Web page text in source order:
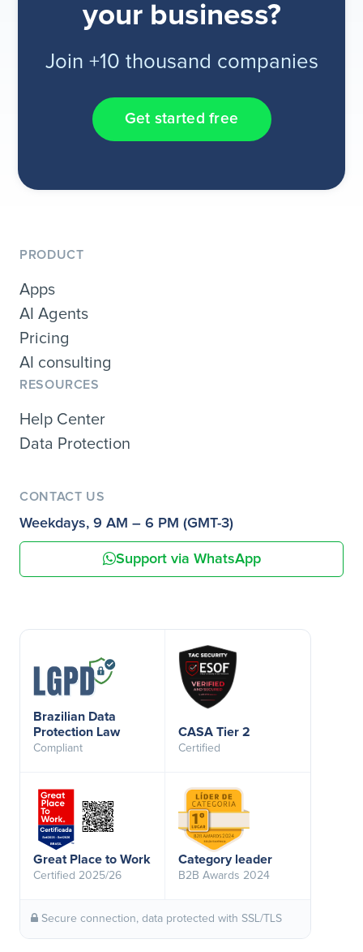
your business?
Join +10 thousand companies
Get started free
PRODUCT
Apps
AI Agents
Pricing
AI consulting
RESOURCES
Help Center
Data Protection
CONTACT US
Weekdays, 9 AM – 6 PM (GMT-3)
Support via WhatsApp
Brazilian Data
Protection Law
Compliant
CASA Tier 2
Certified
Great Place to Work
Certified 2025/26
Category leader
B2B Awards 2024
Secure connection, data protected with SSL/TLS